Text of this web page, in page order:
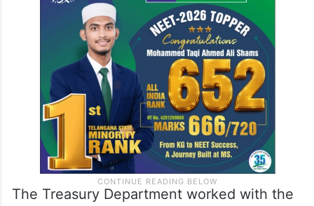
The Treasury Department worked with the